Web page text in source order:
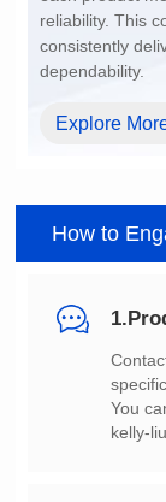
dependability.
Explore
How to
You
kelly-